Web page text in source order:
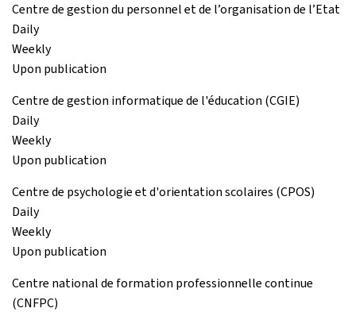
Centre de gestion du personnel et de l’organisation de l’Etat
Daily
Weekly
Upon publication
Centre de gestion informatique de l'éducation (CGIE)
Daily
Weekly
Upon publication
Centre de psychologie et d'orientation scolaires (CPOS)
Daily
Weekly
Upon publication
Centre national de formation professionnelle continue
(CNFPC)